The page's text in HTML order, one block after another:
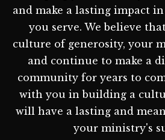
and make a lasting impact
you serve. We believe
culture of generosity, your
and continue to make a
community for years to
with you in building a
will have a lasting and
your ministry's